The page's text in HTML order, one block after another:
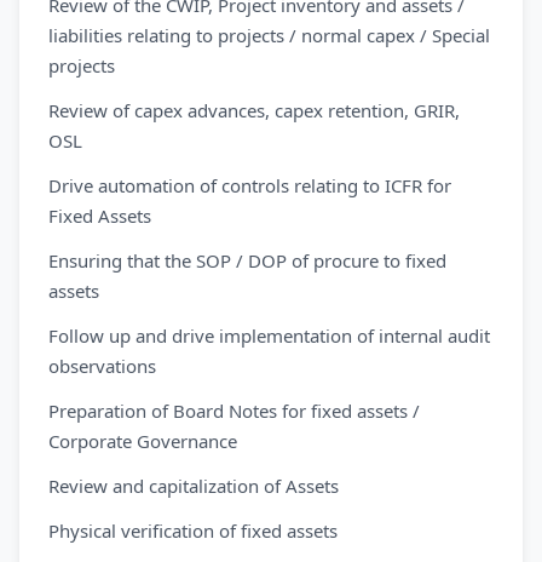
Review of the CWIP, Project inventory and assets /
liabilities relating to projects / normal capex / Special
projects
Review of capex advances, capex retention, GRIR,
OSL
Drive automation of controls relating to ICFR for
Fixed Assets
Ensuring that the SOP / DOP of procure to fixed
assets
Follow up and drive implementation of internal audit
observations
Preparation of Board Notes for fixed assets /
Corporate Governance
Review and capitalization of Assets
Physical verification of fixed assets